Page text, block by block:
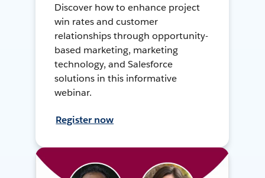
Discover how to enhance project
win rates and customer
relationships through opportunity-
based marketing, marketing
technology, and Salesforce
solutions in this informative
webinar.
Register now